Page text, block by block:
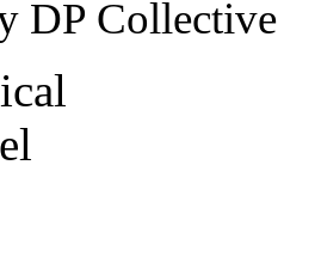
DP Collective